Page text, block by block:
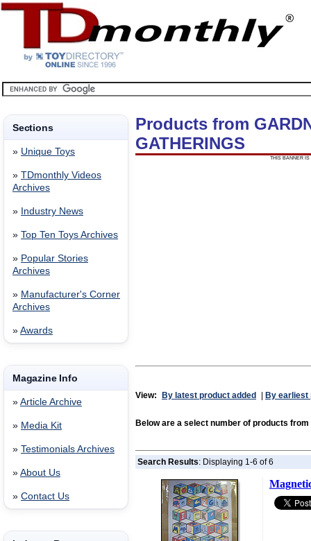
Sections
» Unique Toys
» TDmonthly Videos
Archives
» Industry News
» Top Ten Toys Archives
» Popular Stories
Archives
» Manufacturer's Corner
Archives
» Awards
Magazine Info
» Article Archive
» Media Kit
» Testimonials Archives
» About Us
» Contact Us
Products from
GATHERINGS
THIS BANNER IS
View: By latest product added By earliest
Below are a select number of products from
Search Results: Displaying 1-6 of 6